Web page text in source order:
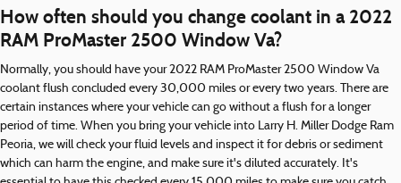
How often should you change coolant in a 2022
RAM ProMaster 2500 Window Va?
Normally, you should have your 2022 RAM ProMaster 2500 Window Va
coolant flush concluded every 30,000 miles or every two years. There are
certain instances where your vehicle can go without a flush for a longer
period of time. When you bring your vehicle into Larry H. Miller Dodge Ram
Peoria, we will check your fluid levels and inspect it for debris or sediment
which can harm the engine, and make sure it's diluted accurately. It's